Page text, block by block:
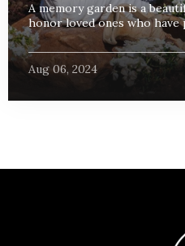
A memory garden is a
honor loved ones who have
Aug 06, 2024